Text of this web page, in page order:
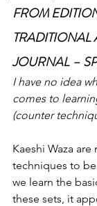
FROM
JOURNAL –
I have no idea
comes to
(counter
Kaeshi Waza
techniques to
we learn the
these sets, it